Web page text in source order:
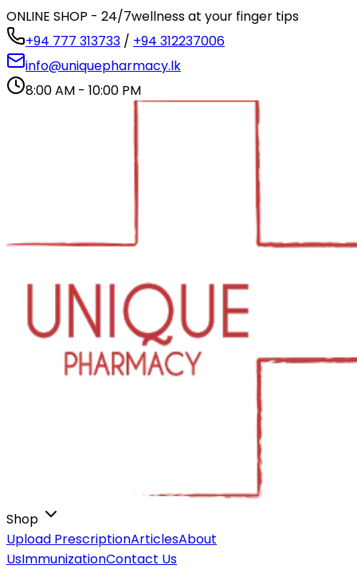
ONLINE SHOP - 24/7wellness at your finger tips
+94 777 313733 / +94 312237006
info@uniquepharmacy.lk
8:00 AM - 10:00 PM
Shop
Upload PrescriptionArticlesAbout
UsImmunizationContact Us